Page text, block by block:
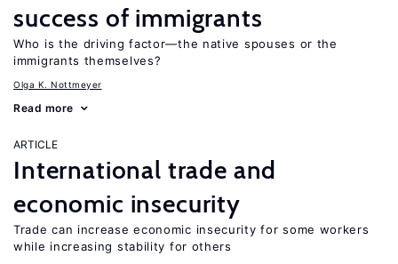
success of immigrants
Who is the driving factor—the native spouses or the
immigrants themselves?
Olga K. Nottmeyer
Read more
ARTICLE
International trade and
economic insecurity
Trade can increase economic insecurity for some workers
while increasing stability for others